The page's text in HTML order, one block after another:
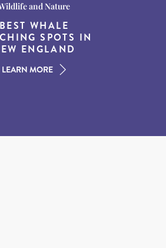
Guides
15 MUST-DO
IN THE
SOUTH
LEARN MORE
and Nature
BEST WHALE
SPOTS IN
ENGLAND
LEARN MORE
Guides
WORLD’S BEST
FOR
AT DUSK
LEARN MORE